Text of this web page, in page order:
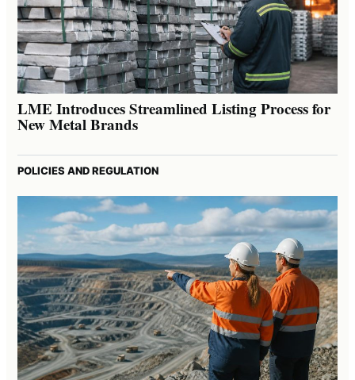
LME Introduces Streamlined Listing Process for
New Metal Brands
POLICIES AND REGULATION